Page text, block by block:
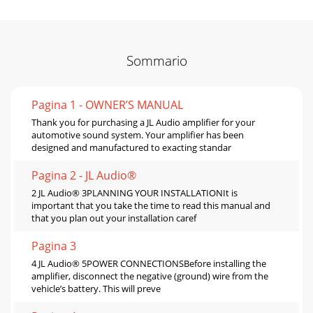
Sommario
Pagina 1 - OWNER’S MANUAL
Thank you for purchasing a JL Audio amplifier for your
automotive sound system. Your amplifier has been
designed and manufactured to exacting standar
Pagina 2 - JL Audio®
2 JL Audio® 3PLANNING YOUR INSTALLATIONIt is
important that you take the time to read this manual and
that you plan out your installation caref
Pagina 3
4 JL Audio® 5POWER CONNECTIONSBefore installing the
amplifier, disconnect the negative (ground) wire from the
vehicle’s battery. This will preve